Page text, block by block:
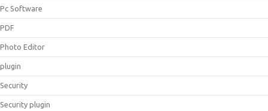
Pc Software
PDF
Photo Editor
plugin
Security
Security plugin